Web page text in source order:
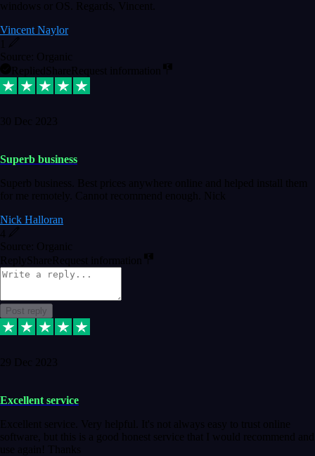
windows or OS. Regards, Vincent.
Vincent Naylor
Source: Organic
Replied ShareRequest information
30 Dec 2023
Superb business
Superb business. Best prices anywhere online and helped install them
for me remotely. Cannot recommend enough. Nick
Nick Halloran
4
Source: Organic
Reply ShareRequest information
Post reply
29 Dec 2023
Excellent service
Excellent service. Very helpful. It's not always easy to trust online
software, but this is a good honest service that I would recommend and
use again! Thanks